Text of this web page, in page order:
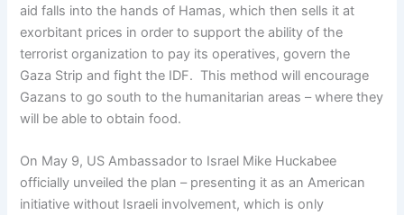
aid falls into the hands of Hamas, which then sells it at
exorbitant prices in order to support the ability of the
terrorist organization to pay its operatives, govern the
Gaza Strip and fight the IDF. This method will encourage
Gazans to go south to the humanitarian areas – where they
will be able to obtain food.
On May 9, US Ambassador to Israel Mike Huckabee
officially unveiled the plan – presenting it as an American
initiative without Israeli involvement, which is only